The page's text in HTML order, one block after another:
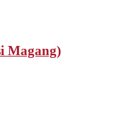
Magang)